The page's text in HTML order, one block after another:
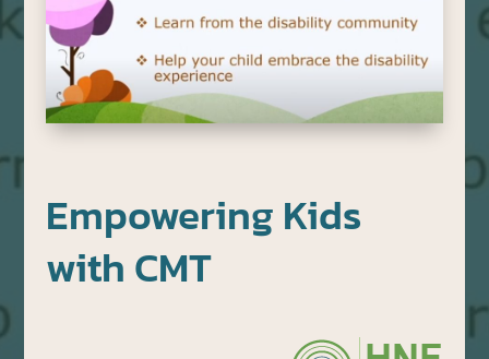
Empowering Kids
with CMT